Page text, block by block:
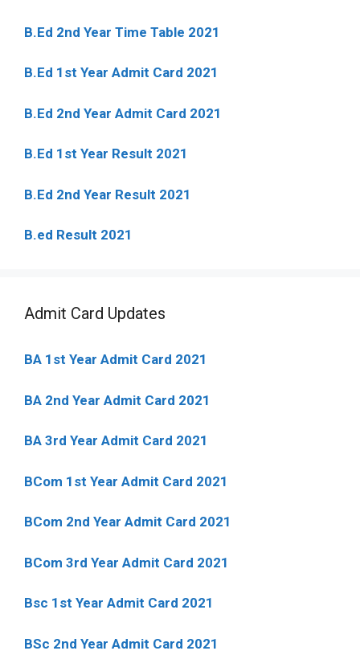
B.Ed 2nd Year Time Table 2021
B.Ed 1st Year Admit Card 2021
B.Ed 2nd Year Admit Card 2021
B.Ed 1st Year Result 2021
B.Ed 2nd Year Result 2021
B.ed Result 2021
Admit Card Updates
BA 1st Year Admit Card 2021
BA 2nd Year Admit Card 2021
BA 3rd Year Admit Card 2021
BCom 1st Year Admit Card 2021
BCom 2nd Year Admit Card 2021
BCom 3rd Year Admit Card 2021
Bsc 1st Year Admit Card 2021
BSc 2nd Year Admit Card 2021